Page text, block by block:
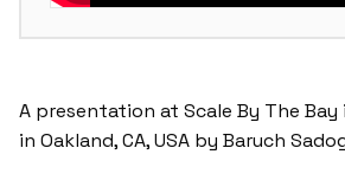
A presentation at Scale By The
in Oakland, CA, USA by Baruch